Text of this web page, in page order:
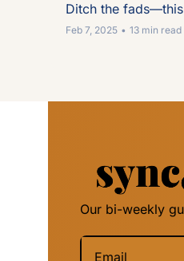
Ditch the
Feb 7, 2025 • 13 min read
Our bi-weekly